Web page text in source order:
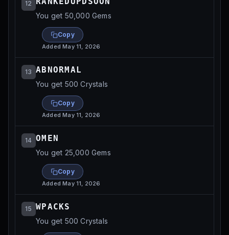
12
You get 50,000 Gems
Copy
AddedMay 11, 2026
13 ABNORMAL
You get 500 Crystals
Copy
AddedMay 11, 2026
14 OMEN
You get 25,000 Gems
Copy
AddedMay 11, 2026
15 WPACKS
You get 500 Crystals